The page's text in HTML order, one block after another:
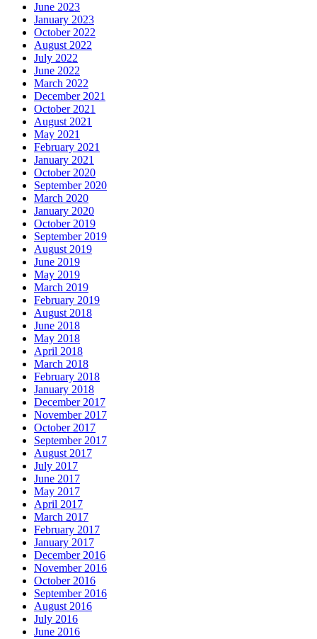
June 2023
January 2023
October 2022
August 2022
July 2022
June 2022
March 2022
December 2021
October 2021
August 2021
May 2021
February 2021
January 2021
October 2020
September 2020
March 2020
January 2020
October 2019
September 2019
August 2019
June 2019
May 2019
March 2019
February 2019
August 2018
June 2018
May 2018
April 2018
March 2018
February 2018
January 2018
December 2017
November 2017
October 2017
September 2017
August 2017
July 2017
June 2017
May 2017
April 2017
March 2017
February 2017
January 2017
December 2016
November 2016
October 2016
September 2016
August 2016
July 2016
June 2016